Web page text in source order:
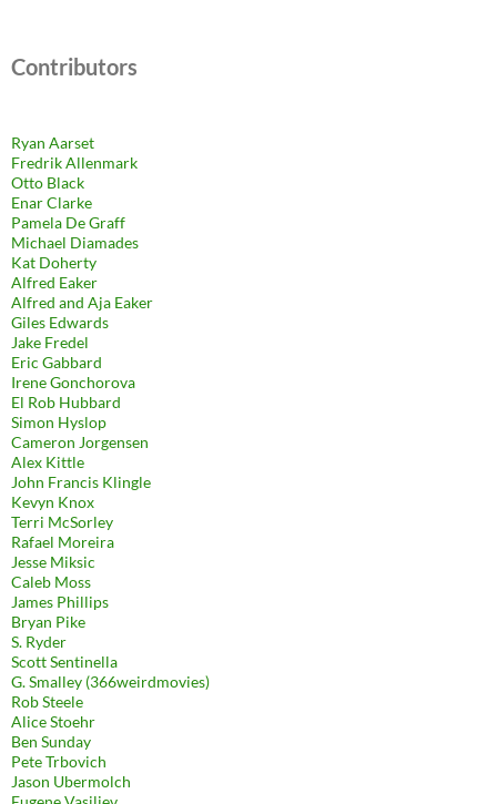
Contributors
Ryan Aarset
Fredrik Allenmark
Otto Black
Enar Clarke
Pamela De Graff
Michael Diamades
Kat Doherty
Alfred Eaker
Alfred and Aja Eaker
Giles Edwards
Jake Fredel
Eric Gabbard
Irene Gonchorova
El Rob Hubbard
Simon Hyslop
Cameron Jorgensen
Alex Kittle
John Francis Klingle
Kevyn Knox
Terri McSorley
Rafael Moreira
Jesse Miksic
Caleb Moss
James Phillips
Bryan Pike
S. Ryder
Scott Sentinella
G. Smalley (366weirdmovies)
Rob Steele
Alice Stoehr
Ben Sunday
Pete Trbovich
Jason Ubermolch